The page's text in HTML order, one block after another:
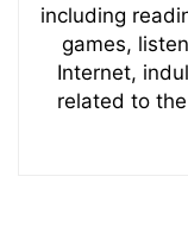
including
games,
Internet,
related to